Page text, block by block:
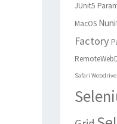
JUnit5
MacOS
Factory
Safari